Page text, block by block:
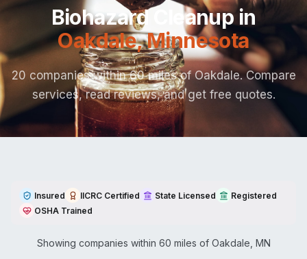
Biohazard Cleanup in
Oakdale,Minnesota
20 companies within 60 miles of Oakdale. Compare
services, read reviews, and get free quotes.
Insured IICRC Certified State Licensed
Registered
OSHA Trained
Showing companies within 60 miles of Oakdale MN